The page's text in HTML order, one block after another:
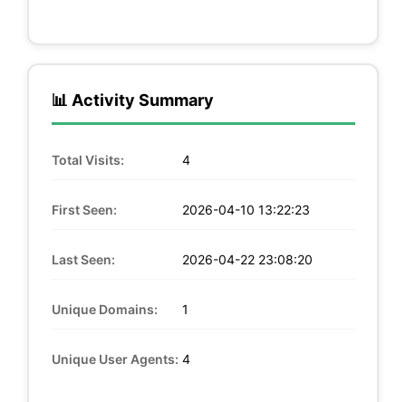
📊 Activity Summary
Total Visits: 4
First Seen: 2026-04-10 13:22:23
Last Seen: 2026-04-22 23:08:20
Unique Domains: 1
Unique User Agents: 4